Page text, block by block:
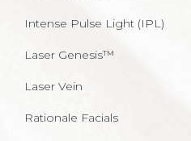
Intense Pulse Light (IPL)
Laser Genesis™
Laser Vein
Rationale Facials